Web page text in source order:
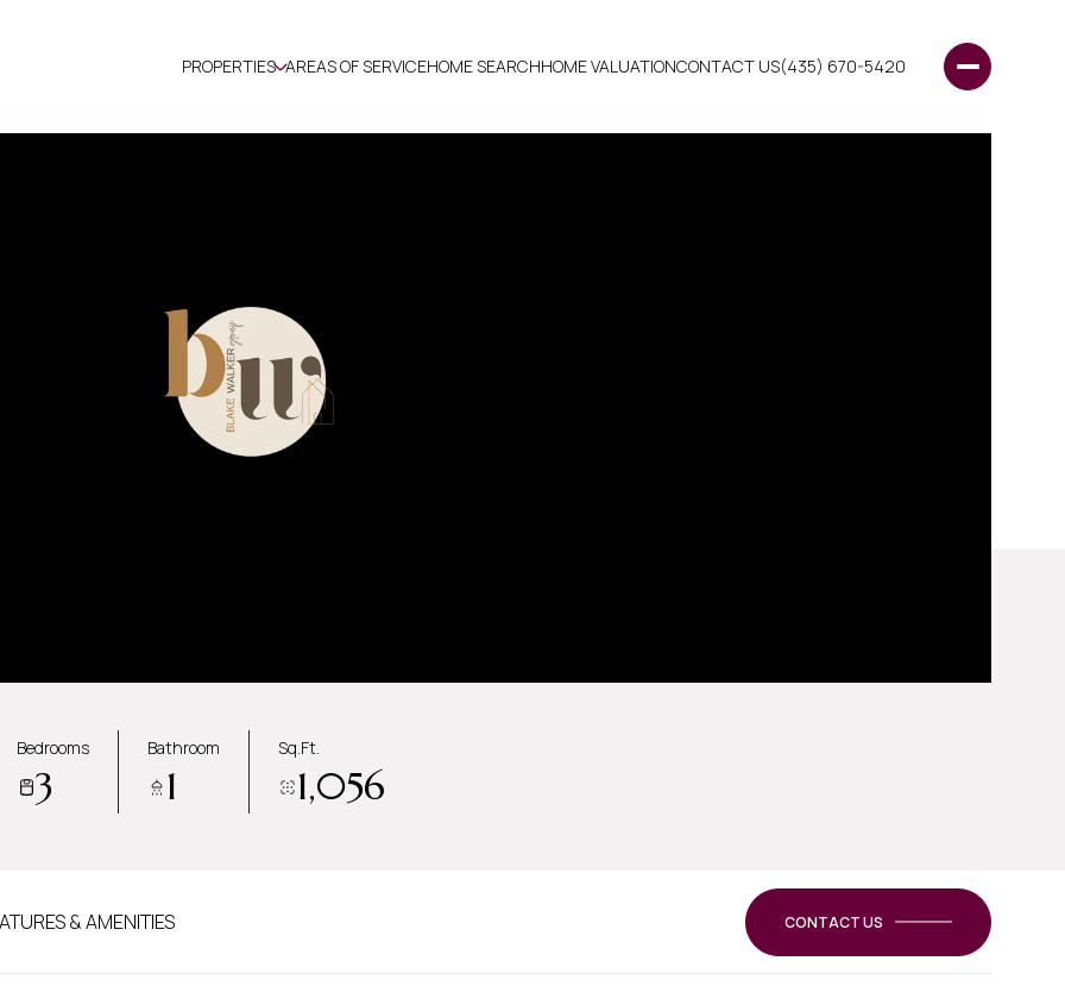
PROPERTIES AREAS OF SERVICEHOME SEARCHHOME VALUATIONCONTACT US(435) 670-5420
Bedrooms
3
Bathroom
1
Sq.Ft.
1,056
& AMENITIES CONTACT US